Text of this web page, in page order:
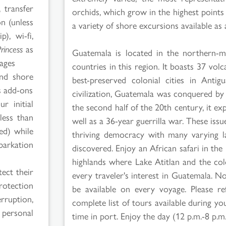
transfer
(unless
wi-fi,
as
shore
ons
initial
than
while
their
orchids, which grow in the highest
a variety of shore excursions available
Guatemala is located in the
countries in this region. It boasts 37
best-preserved colonial cities in
civilization, Guatemala was conquered
the second half of the 20th century, it
well as a 36-year guerrilla war. These
thriving democracy with many varying
discovered. Enjoy an African safari in
highlands where Lake Atitlan and the
every traveler's interest in Guatemala.
be available on every voyage. Please
complete list of tours available during
time in port. Enjoy the day (12 p.m.-8